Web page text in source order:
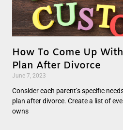
How To Come Up
Plan After Divorce
June 7, 2023
Consider each parent’s specific
plan after divorce. Create a list of
owns